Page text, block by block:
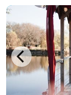
those genuine